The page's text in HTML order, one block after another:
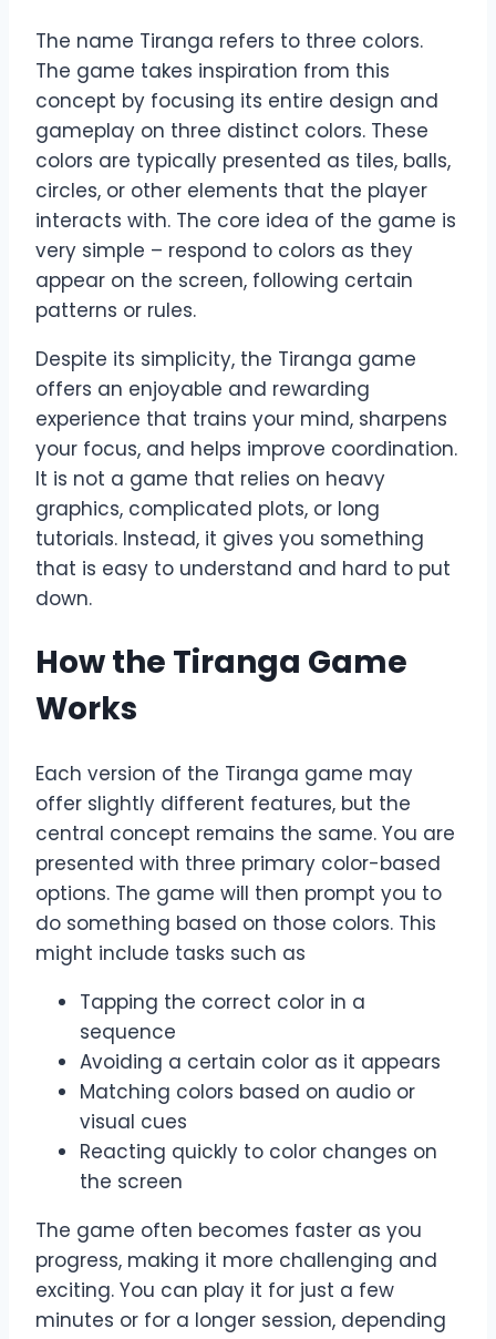
The name Tiranga refers to three colors.
The game takes inspiration from this
concept by focusing its entire design and
gameplay on three distinct colors. These
colors are typically presented as tiles, balls,
circles, or other elements that the player
interacts with. The core idea of the game is
very simple – respond to colors as they
appear on the screen, following certain
patterns or rules.
Despite its simplicity, the Tiranga game
offers an enjoyable and rewarding
experience that trains your mind, sharpens
your focus, and helps improve coordination.
It is not a game that relies on heavy
graphics, complicated plots, or long
tutorials. Instead, it gives you something
that is easy to understand and hard to put
down.
How the Tiranga Game
Works
Each version of the Tiranga game may
offer slightly different features, but the
central concept remains the same. You are
presented with three primary color-based
options. The game will then prompt you to
do something based on those colors. This
might include tasks such as
Tapping the correct color in a
sequence
Avoiding a certain color as it appears
Matching colors based on audio or
visual cues
Reacting quickly to color changes on
the screen
The game often becomes faster as you
progress, making it more challenging and
exciting. You can play it for just a few
minutes or for a longer session, depending